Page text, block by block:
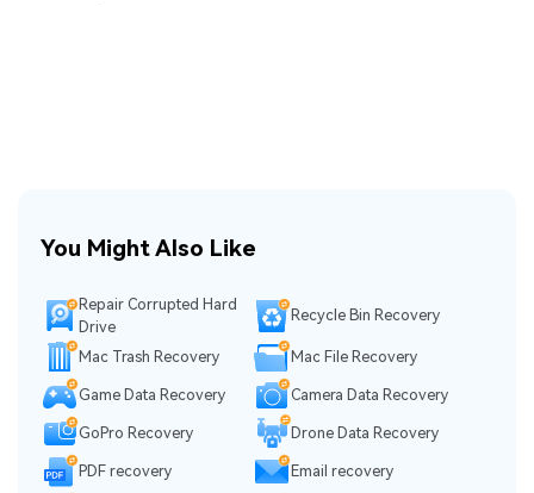
You Might Also Like
Repair Corrupted Hard
Drive
Recycle Bin Recovery
Mac Trash Recovery Mac File Recovery
Game Data Recovery Camera Data Recovery
GoPro Recovery Drone Data Recovery
PDF recovery Email recovery